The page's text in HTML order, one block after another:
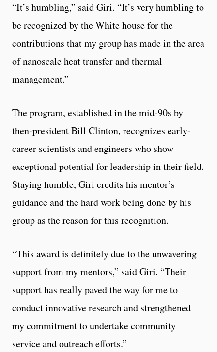
“It’s humbling,” said Giri. “It’s very humbling to
be recognized by the White house for the
contributions that my group has made in the area
of nanoscale heat transfer and thermal
management.”
The program, established in the mid-90s by
then-president Bill Clinton, recognizes early-
career scientists and engineers who show
exceptional potential for leadership in their field.
Staying humble, Giri credits his mentor’s
guidance and the hard work being done by his
group as the reason for this recognition.
“This award is definitely due to the unwavering
support from my mentors,” said Giri. “Their
support has really paved the way for me to
conduct innovative research and strengthened
my commitment to undertake community
service and outreach efforts.”